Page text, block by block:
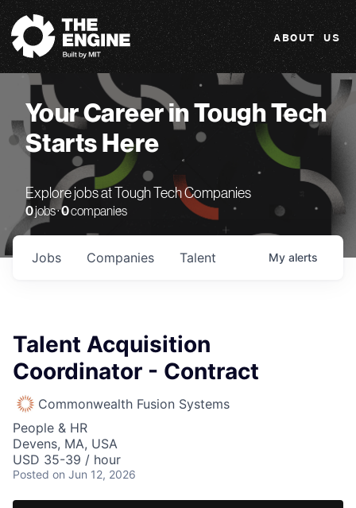
The Engine
ABOUT US
Your Career in Tough Tech
Starts Here
Explore jobs at Tough Tech Companies
0jobs ·0companies
Jobs Companies Talent My alerts
Talent Acquisition
Coordinator - Contract
Commonwealth Fusion Systems
People & HR
Devens, MA, USA
USD 35-39 / hour
Posted on Jun 12, 2026